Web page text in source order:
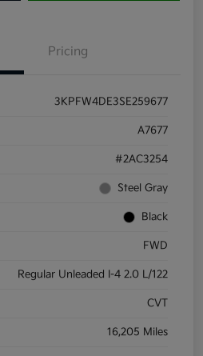
Pricing
3KPFW4DE3SE259677
A7677
#2AC3254
Steel Gray
Black
FWD
Regular Unleaded I-4 2.0 L/122
CVT
16,205 Miles